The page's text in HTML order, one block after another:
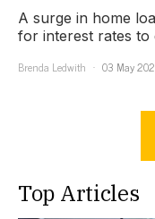
A surge in home
for interest rates to
Brenda Ledwith
03 May
Top Articles